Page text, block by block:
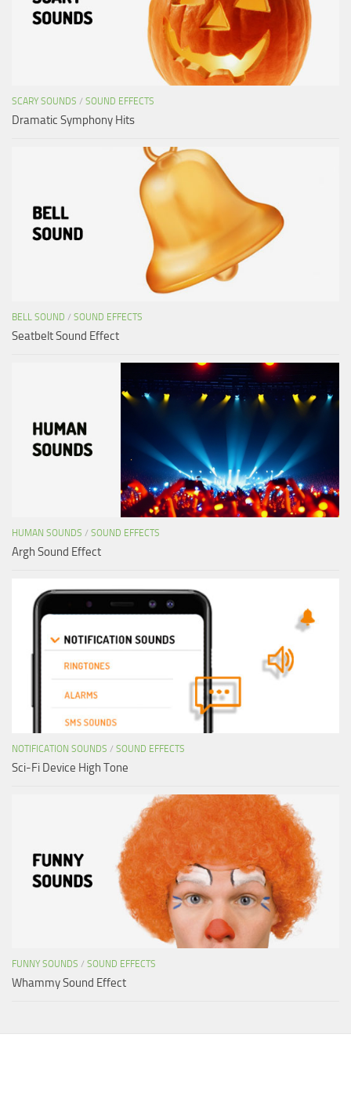
SCARY SOUNDS / SOUND EFFECTS
Dramatic Symphony Hits
BELL SOUND / SOUND EFFECTS
Seatbelt Sound Effect
HUMAN SOUNDS / SOUND EFFECTS
Argh Sound Effect
NOTIFICATION SOUNDS / SOUND EFFECTS
Sci-Fi Device High Tone
FUNNY SOUNDS / SOUND EFFECTS
Whammy Sound Effect